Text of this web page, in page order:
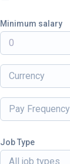
Minimum salary
Currency
Pay Frequency
Job Type
All job types